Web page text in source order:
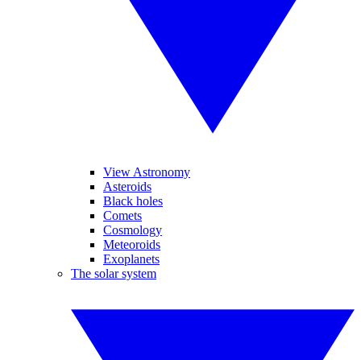
View Astronomy
Asteroids
Black holes
Comets
Cosmology
Meteoroids
Exoplanets
The solar system